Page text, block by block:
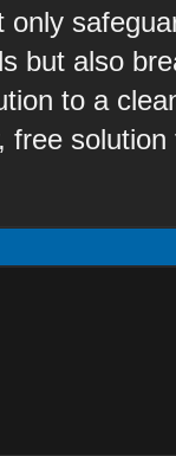
only
but also
to a
free solution